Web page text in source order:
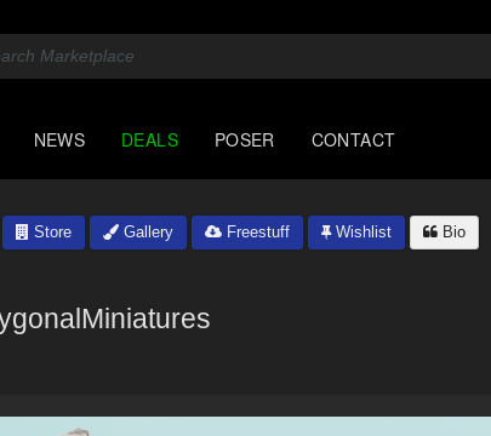
NEWS DEALS POSER CONTACT
Store Gallery Freestuff Wishlist Bio